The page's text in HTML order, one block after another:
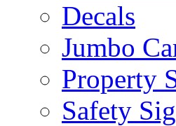
Decals
Jumbo
Property
Safety